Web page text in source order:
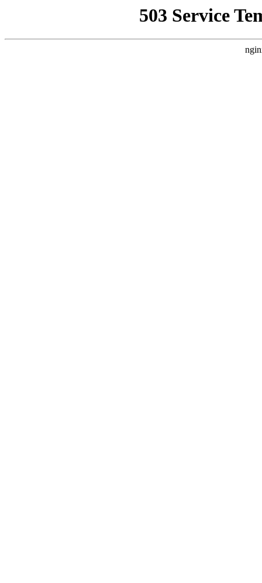
503 Service